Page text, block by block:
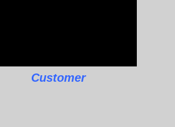
Customer